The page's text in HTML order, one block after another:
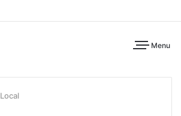
Menu
Local